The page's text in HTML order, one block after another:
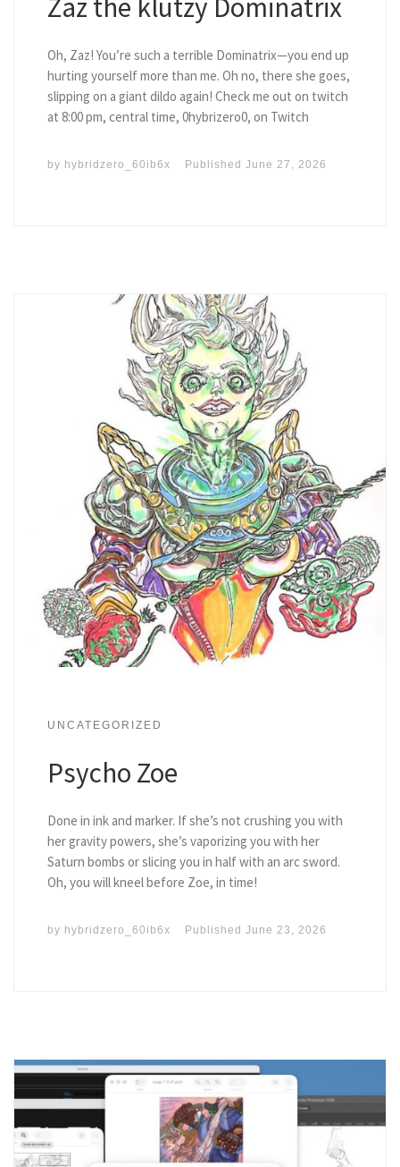
Oh, Zaz! You’re such a terrible Dominatrix—you end up
hurting yourself more than me. Oh no, there she goes,
slipping on a giant dildo again! Check me out on twitch
at 8:00 pm, central time, 0hybrizero0, on Twitch
by hybridzero_60ib6x Published June 27, 2026
UNCATEGORIZED
Psycho Zoe
Done in ink and marker. If she’s not crushing you with
her gravity powers, she’s vaporizing you with her
Saturn bombs or slicing you in half with an arc sword.
Oh, you will kneel before Zoe, in time!
by hybridzero_60ib6x Published June 23, 2026